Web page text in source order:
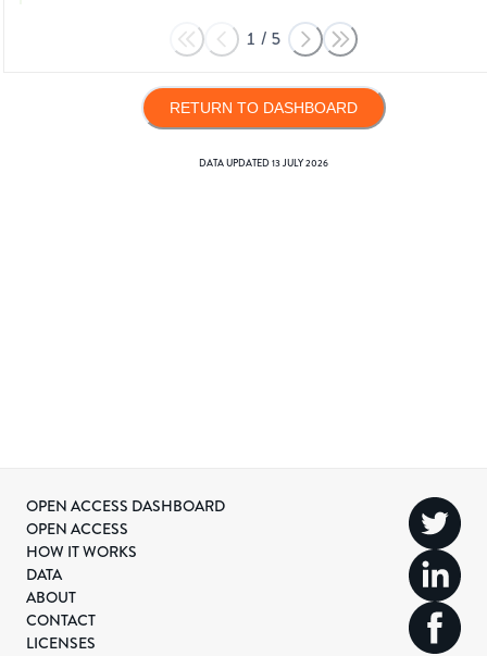
1 / 5
RETURN TO DASHBOARD
DATA UPDATED13 JULY 2026
OPEN ACCESS DASHBOARD
OPEN ACCESS
HOW IT WORKS
DATA
ABOUT
CONTACT
LICENSES